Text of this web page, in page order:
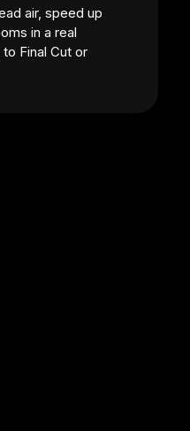
air, speed up
in a real
Final Cut or